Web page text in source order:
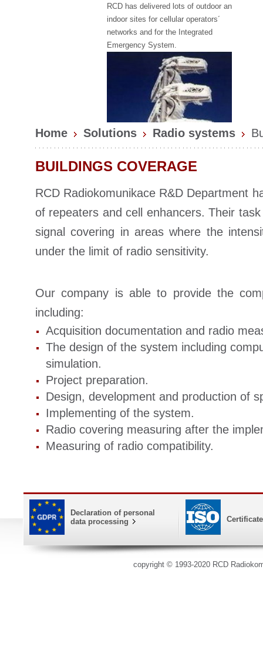
RCD has delivered lots of outdoor and
indoor sites for cellular operators´
networks and for the Integrated
Emergency System.
Home Solutions Radio systems
BUILDINGS COVERAGE
RCD Radiokomunikace R&D Department
of repeaters and cell enhancers. Their
signal covering in areas where the
under the limit of radio sensitivity.
Our company is able to provide the
including:
Acquisition documentation and radio
The design of the system including
simulation.
Project preparation.
Design, development and production of
Implementing of the system.
Radio covering measuring after the
Measuring of radio compatibility.
Declaration of personal
data processing
copyright © 1993-2020 RCD